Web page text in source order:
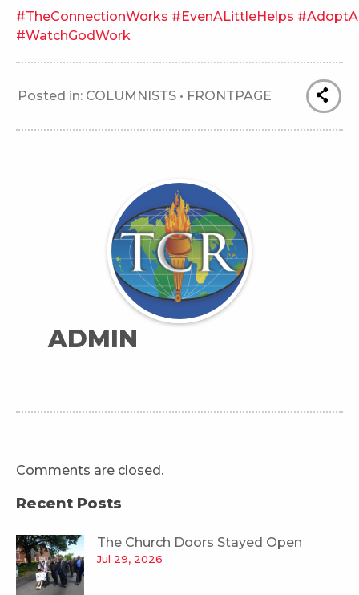
#TheConnectionWorks #EvenALittleHelps
#WatchGodWork
Posted in: COLUMNISTS • FRONTPAGE
ADMIN
Comments are closed.
Recent Posts
The Church Doors Stayed Open
Jul 29, 2026